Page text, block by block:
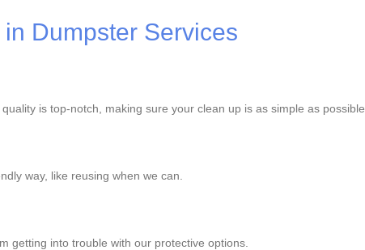
Dumpster Services
is top-notch, making sure your clean up is as simple as possible.
way, like reusing when we can.
getting into trouble with our protective options.